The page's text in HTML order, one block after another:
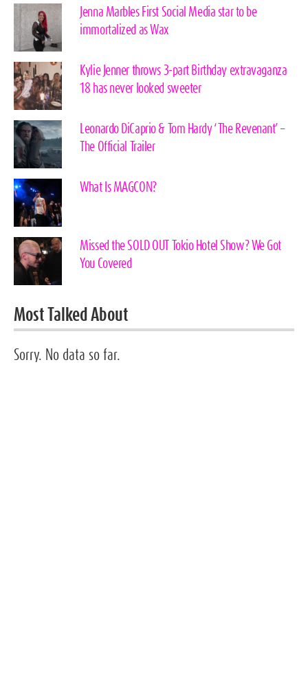
Jenna Marbles First Social Media star to be
immortalized as Wax
Kylie Jenner throws 3-part Birthday extravaganza
18 has never looked sweeter
Leonardo DiCaprio & Tom Hardy ‘The Revenant’ –
The Official Trailer
What Is MAGCON?
Missed the SOLD OUT Tokio Hotel Show? We Got
You Covered
Most Talked About
Sorry. No data so far.